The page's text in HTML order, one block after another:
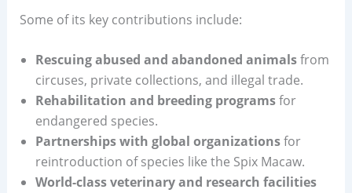
Some of its key contributions include:
Rescuing abused and abandoned animalsfrom
circuses, private collections, and illegal trade.
Rehabilitation and breeding programsfor
endangered species.
Partnerships with global organizationsfor
reintroduction of species like the Spix Macaw.
World-class veterinary and research facilities